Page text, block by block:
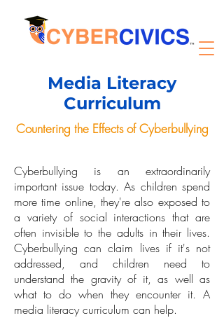
Media Literacy
Curriculum
Countering the Effects of Cyberbullying
Cyberbullying is an extraordinarily
important issue today. As children spend
more time online, they're also exposed to
a variety of social interactions that are
often invisible to the adults in their lives.
Cyberbullying can claim lives if it's not
addressed, and children need to
understand the gravity of it, as well as
what to do when they encounter it. A
media literacy curriculum can help.